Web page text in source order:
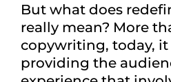
But what does
really mean? More
copywriting, today, it
providing the